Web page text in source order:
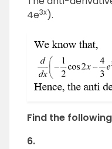
4e3x).
Find the
6.